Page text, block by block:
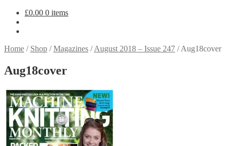
£0.00 0 items
Home / Shop /Magazines /August 2018 – Issue 247 /Aug18cover
Aug18cover